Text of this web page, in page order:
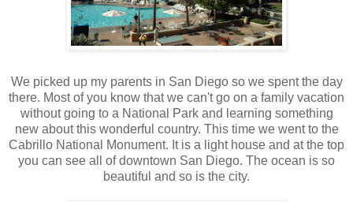
We picked up my parents in San Diego so we spent the day
there. Most of you know that we can't go on a family vacation
without going to a National Park and learning something
new about this wonderful country. This time we went to the
Cabrillo National Monument. It is a light house and at the top
you can see all of downtown San Diego. The ocean is so
beautiful and so is the city.